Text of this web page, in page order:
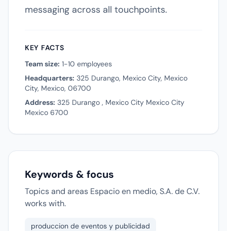
messaging across all touchpoints.
KEY FACTS
Team size: 1-10 employees
Headquarters: 325 Durango, Mexico City, Mexico
City, Mexico, 06700
Address: 325 Durango , Mexico City Mexico City
Mexico 6700
Keywords & focus
Topics and areas Espacio en medio, S.A. de C.V.
works with.
produccion de eventos y publicidad